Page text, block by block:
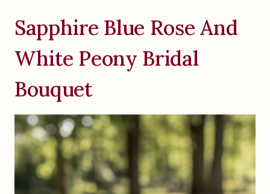
Sapphire Blue Rose And
White Peony Bridal
Bouquet